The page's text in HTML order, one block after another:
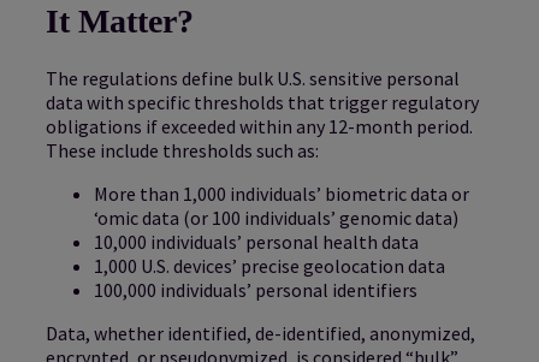
It Matter?
The regulations define bulk U.S. sensitive personal
data with specific thresholds that trigger regulatory
obligations if exceeded within any 12-month period.
These include thresholds such as:
More than 1,000 individuals’ biometric data or
‘omic data (or 100 individuals’ genomic data)
10,000 individuals’ personal health data
1,000 U.S. devices’ precise geolocation data
100,000 individuals’ personal identifiers
Data, whether identified, de-identified, anonymized,
encrypted, or pseudonymized, is considered “bulk”